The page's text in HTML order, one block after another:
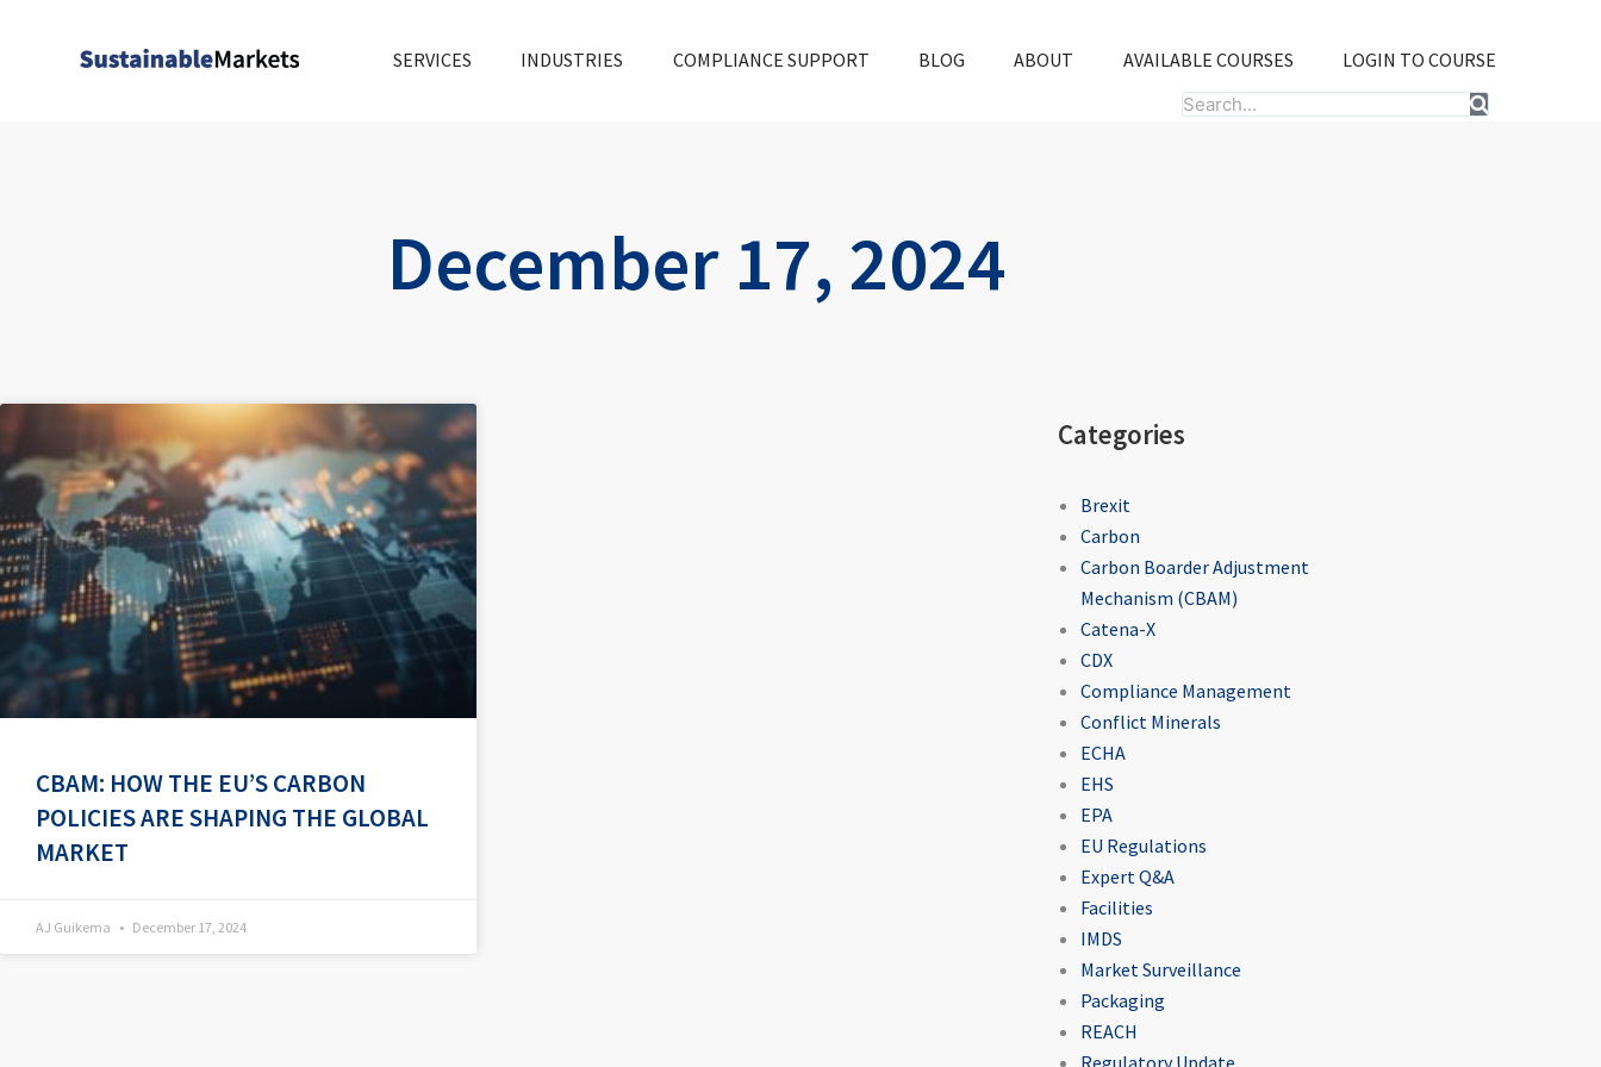
SERVICES INDUSTRIES COMPLIANCE SUPPORT BLOG ABOUT AVAILABLE COURSES
LOGIN TO COURSE
Search
December 17, 2024
CBAM: HOW THE EU’S CARBON
POLICIES ARE SHAPING THE GLOBAL
MARKET
AJ Guikema December 17, 2024
Categories
Brexit
Carbon
Carbon Boarder Adjustment
Mechanism (CBAM)
Catena-X
CDX
Compliance Management
Conflict Minerals
ECHA
EHS
EPA
EU Regulations
Expert Q&A
Facilities
IMDS
Market Surveillance
Packaging
REACH